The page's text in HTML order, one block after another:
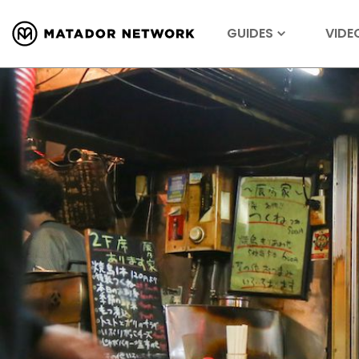
GUIDES